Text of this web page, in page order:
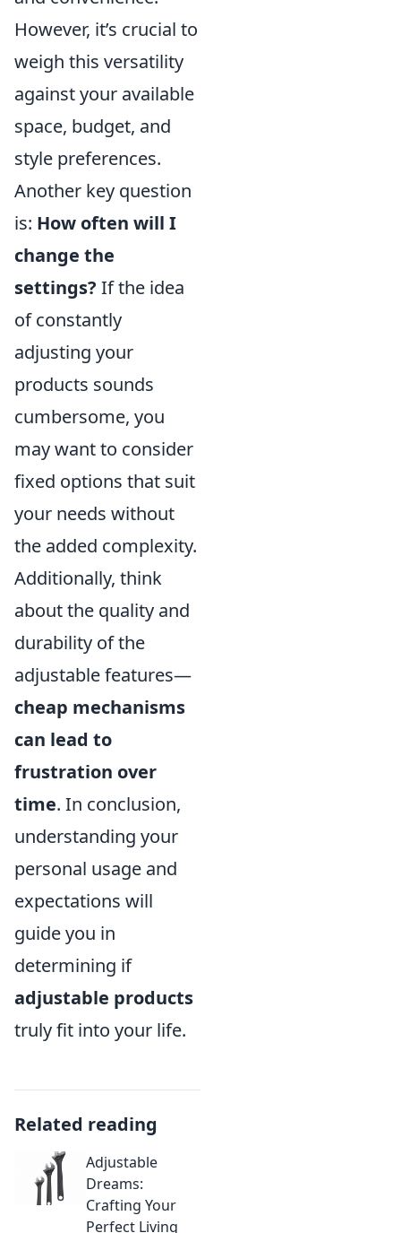
However, it’s crucial to
weigh this versatility
against your available
space, budget, and
style preferences.
Another key question
is: How often will I
change the
settings? If the idea
of constantly
adjusting your
products sounds
cumbersome, you
may want to consider
fixed options that suit
your needs without
the added complexity.
Additionally, think
about the quality and
durability of the
adjustable features—
cheap mechanisms
can lead to
frustration over
time. In conclusion,
understanding your
personal usage and
expectations will
guide you in
determining if
adjustable products
truly fit into your life.
Related reading
Adjustable
Dreams:
Crafting Your
Perfect Living